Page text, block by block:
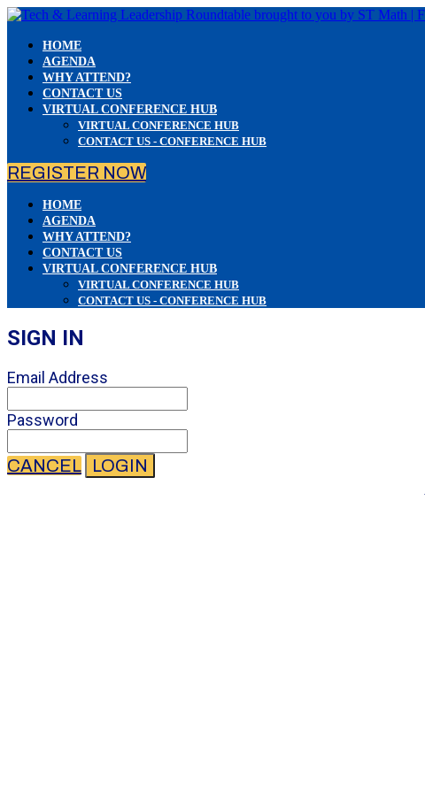
HOME
AGENDA
WHY ATTEND?
CONTACT US
VIRTUAL CONFERENCE HUB
VIRTUAL CONFERENCE HUB
CONTACT US - CONFERENCE HUB
REGISTER NOW
HOME
AGENDA
WHY ATTEND?
CONTACT US
VIRTUAL CONFERENCE HUB
VIRTUAL CONFERENCE HUB
CONTACT US - CONFERENCE HUB
SIGN IN
Email Address
Password
CANCEL LOGIN